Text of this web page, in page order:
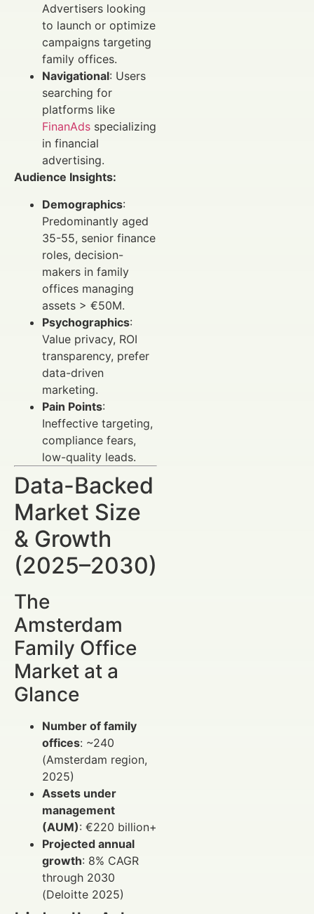
Advertisers looking
to launch or optimize
campaigns targeting
family offices.
Navigational: Users
searching for
platforms like
FinanAds specializing
in financial
advertising.
Audience Insights:
Demographics:
Predominantly aged
35-55, senior finance
roles, decision-
makers in family
offices managing
assets > €50M.
Psychographics:
Value privacy, ROI
transparency, prefer
data-driven
marketing.
Pain Points:
Ineffective targeting,
compliance fears,
low-quality leads.
Data-Backed
Market Size
& Growth
(2025–2030)
The
Amsterdam
Family Office
Market at a
Glance
Number of family
offices: ~240
(Amsterdam region,
2025)
Assets under
management
(AUM): €220 billion+
Projected annual
growth: 8% CAGR
through 2030
(Deloitte 2025)